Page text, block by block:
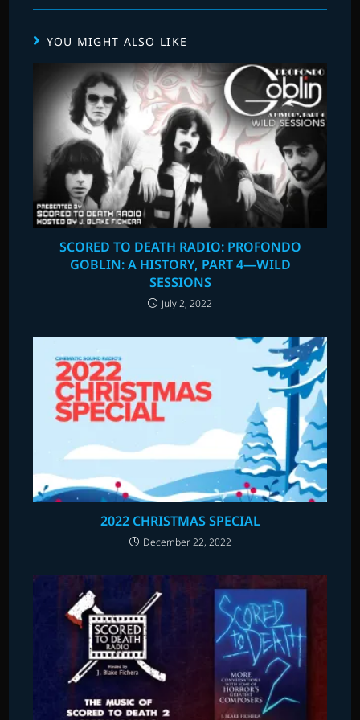
YOU MIGHT ALSO LIKE
SCORED TO DEATH RADIO: PROFONDO
GOBLIN: A HISTORY, PART 4—WILD
SESSIONS
July 2, 2022
2022 CHRISTMAS SPECIAL
December 22, 2022